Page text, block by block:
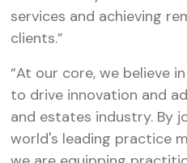
services and achieving
clients.”
“At our core, we believe
to drive innovation and
and estates industry. By
world's leading practice